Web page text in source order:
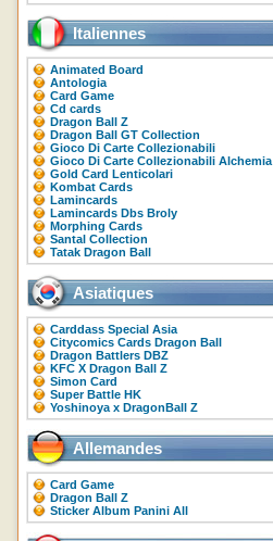
Italiennes
Animated Board
Antologia
Card Game
Cd cards
Dragon Ball Z
Dragon Ball GT Collection
Gioco Di Carte Collezionabili
Gioco Di Carte Collezionabili Alchemia
Gold Card Lenticolari
Kombat Cards
Lamincards
Lamincards Dbs Broly
Morphing Cards
Santal Collection
Tatak Dragon Ball
Asiatiques
Carddass Special Asia
Citycomics Cards Dragon Ball
Dragon Battlers DBZ
KFC X Dragon Ball Z
Simon Card
Super Battle HK
Yoshinoya x DragonBall Z
Allemandes
Card Game
Dragon Ball Z
Sticker Album Panini All